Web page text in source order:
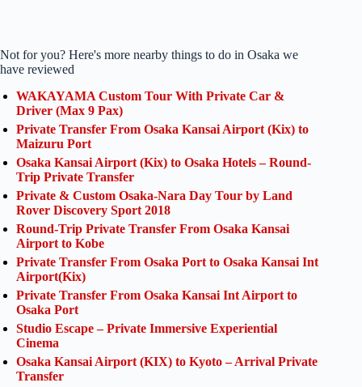
Not for you? Here's more nearby things to do in Osaka we
have reviewed
WAKAYAMA Custom Tour With Private Car &
Driver (Max 9 Pax)
Private Transfer From Osaka Kansai Airport (Kix) to
Maizuru Port
Osaka Kansai Airport (Kix) to Osaka Hotels – Round-
Trip Private Transfer
Private & Custom Osaka-Nara Day Tour by Land
Rover Discovery Sport 2018
Round-Trip Private Transfer From Osaka Kansai
Airport to Kobe
Private Transfer From Osaka Port to Osaka Kansai Int
Airport(Kix)
Private Transfer From Osaka Kansai Int Airport to
Osaka Port
Studio Escape – Private Immersive Experiential
Cinema
Osaka Kansai Airport (KIX) to Kyoto – Arrival Private
Transfer